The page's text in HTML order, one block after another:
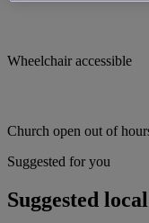
Wheelchair accessible
Church open out of
Suggested for you
Suggested